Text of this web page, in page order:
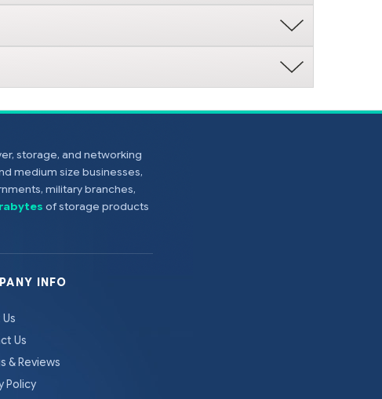
storage, and networking
medium size businesses,
military branches,
of storage products
INFO
Us
& Reviews
Policy